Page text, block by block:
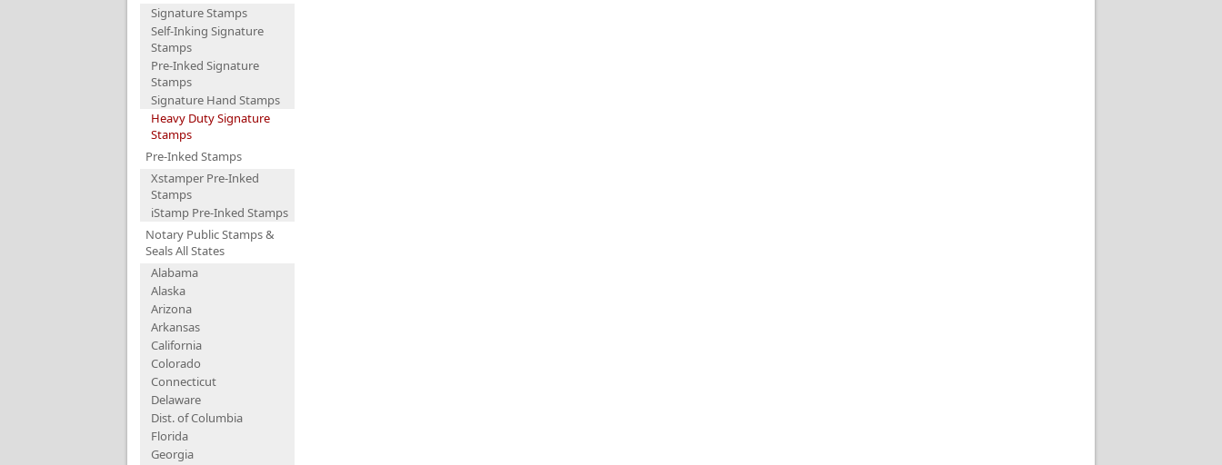
Signature Stamps
Self-Inking Signature
Stamps
Pre-Inked Signature
Stamps
Signature Hand Stamps
Heavy Duty Signature
Stamps
Pre-Inked Stamps
Xstamper Pre-Inked
Stamps
iStamp Pre-Inked Stamps
Notary Public Stamps &
Seals All States
Alabama
Alaska
Arizona
Arkansas
California
Colorado
Connecticut
Delaware
Dist. of Columbia
Florida
Georgia